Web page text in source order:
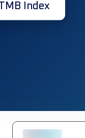
Index